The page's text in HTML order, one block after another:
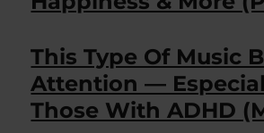
This Type Of Music
Attention —
Those With ADHD